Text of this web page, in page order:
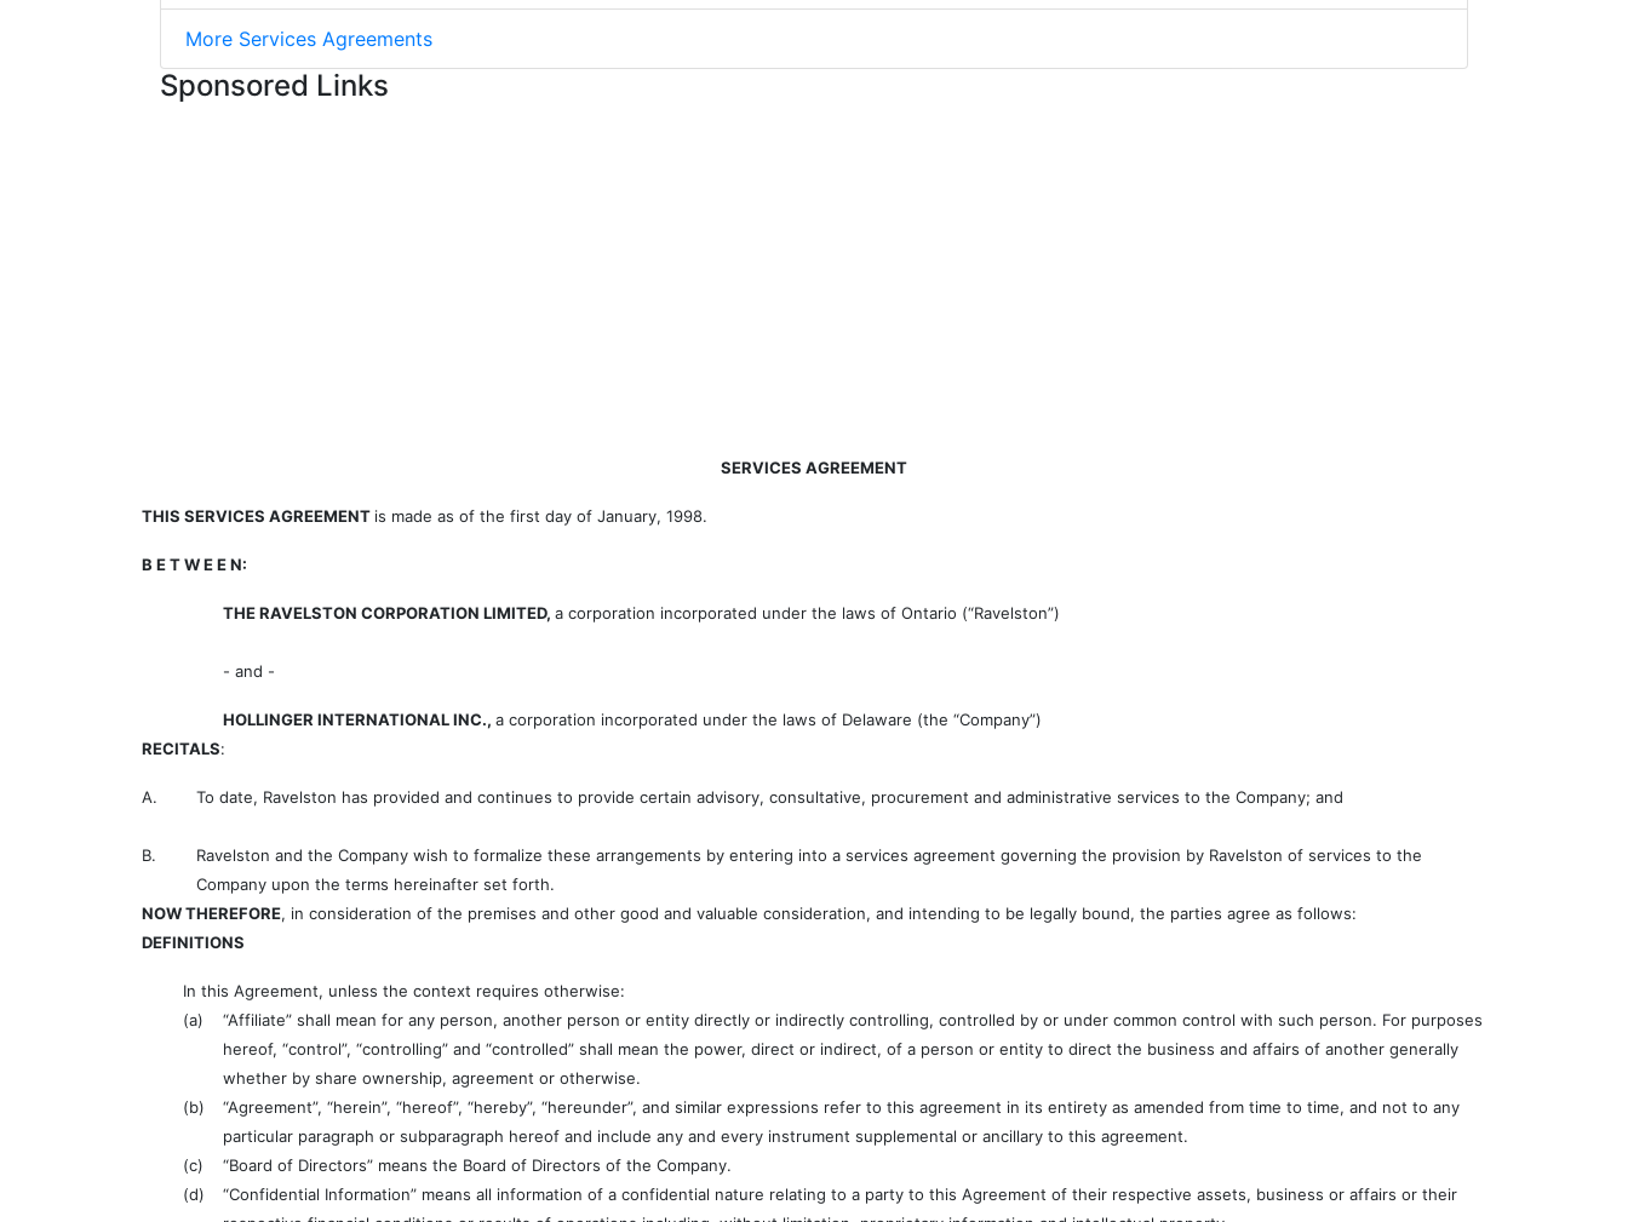
More Services Agreements
Sponsored Links
SERVICES AGREEMENT
THIS SERVICES AGREEMENT is made as of the first day of January, 1998.
B E T W E E N:
THE RAVELSTON CORPORATION LIMITED, a corporation incorporated under the laws of Ontario (“Ravelston”)
- and -
HOLLINGER INTERNATIONAL INC., a corporation incorporated under the laws of Delaware (the “Company”)
RECITALS:
A. To date, Ravelston has provided and continues to provide certain advisory, consultative, procurement and administrative services to the Company; and
B.
Ravelston and the Company wish to formalize these arrangements by entering into a services agreement governing the provision by Ravelston of services to the
Company upon the terms hereinafter set forth.
NOW THEREFORE, in consideration of the premises and other good and valuable consideration, and intending to be legally bound, the parties agree as follows:
DEFINITIONS
In this Agreement, unless the context requires otherwise:
(a)
“Affiliate” shall mean for any person, another person or entity directly or indirectly controlling, controlled by or under common control with such person. For purposes
hereof, “control”, “controlling” and “controlled” shall mean the power, direct or indirect, of a person or entity to direct the business and affairs of another generally
whether by share ownership, agreement or otherwise.
(b)
“Agreement”, “herein”, “hereof”, “hereby”, “hereunder”, and similar expressions refer to this agreement in its entirety as amended from time to time, and not to any
particular paragraph or subparagraph hereof and include any and every instrument supplemental or ancillary to this agreement.
(c)
“Board of Directors” means the Board of Directors of the Company.
(d)
“Confidential Information” means all information of a confidential nature relating to a party to this Agreement of their respective assets, business or affairs or their